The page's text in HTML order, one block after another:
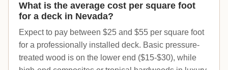
What is the average cost per square foot
for a deck in Nevada?
Expect to pay between $25 and $55 per square foot
for a professionally installed deck. Basic pressure-
treated wood is on the lower end ($15-$30), while